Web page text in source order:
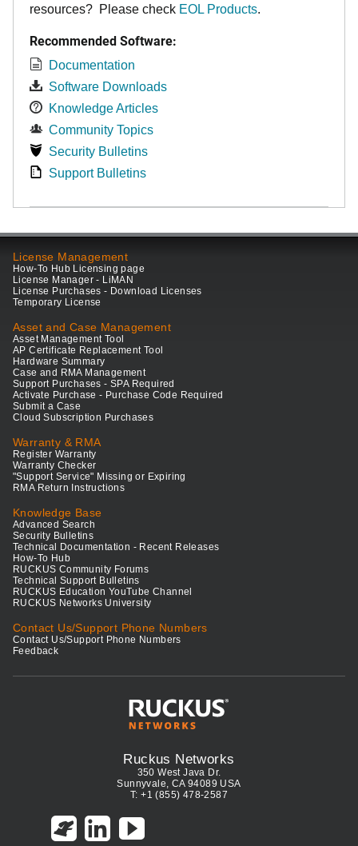
resources? Please check EOL Products.
Recommended Software:
Documentation
Software Downloads
Knowledge Articles
Community Topics
Security Bulletins
Support Bulletins
License Management
How-To Hub Licensing page
License Manager - LiMAN
License Purchases - Download Licenses
Temporary License
Asset and Case Management
Asset Management Tool
AP Certificate Replacement Tool
Hardware Summary
Case and RMA Management
Support Purchases - SPA Required
Activate Purchase - Purchase Code Required
Submit a Case
Cloud Subscription Purchases
Warranty & RMA
Register Warranty
Warranty Checker
"Support Service" Missing or Expiring
RMA Return Instructions
Knowledge Base
Advanced Search
Security Bulletins
Technical Documentation - Recent Releases
How-To Hub
RUCKUS Community Forums
Technical Support Bulletins
RUCKUS Education YouTube Channel
RUCKUS Networks University
Contact Us/Support Phone Numbers
Contact Us/Support Phone Numbers
Feedback
Ruckus Networks
350 West Java Dr.
Sunnyvale, CA 94089 USA
T: +1 (855) 478-2587